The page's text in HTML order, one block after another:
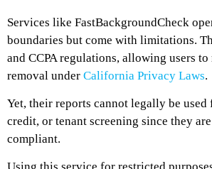
Services like FastBackgroundCheck
boundaries but come with limitations.
and CCPA regulations, allowing users to
removal under California Privacy Laws.
Yet, their reports cannot legally be
credit, or tenant screening since they
compliant.